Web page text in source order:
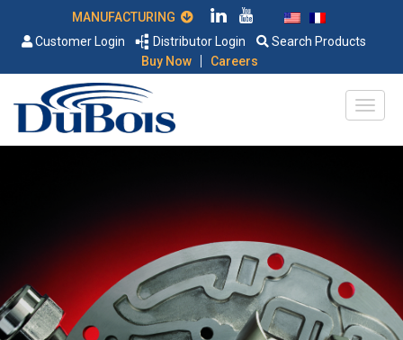
Customer Login
Distributor Login
Search Products
Buy Now
| Careers